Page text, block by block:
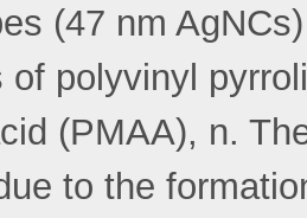
(47 nm
of polyvinyl
(PMAA), n.
to the